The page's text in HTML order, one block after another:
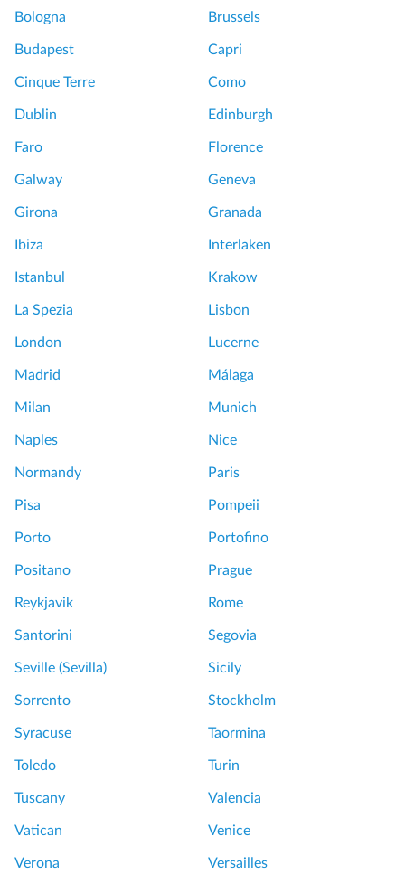
Bologna Brussels
Budapest Capri
Cinque Terre Como
Dublin Edinburgh
Faro Florence
Galway Geneva
Girona Granada
Ibiza Interlaken
Istanbul Krakow
La Spezia Lisbon
London Lucerne
Madrid Málaga
Milan Munich
Naples Nice
Normandy Paris
Pisa Pompeii
Porto Portofino
Positano Prague
Reykjavik Rome
Santorini Segovia
Seville (Sevilla) Sicily
Sorrento Stockholm
Syracuse Taormina
Toledo Turin
Tuscany Valencia
Vatican Venice
Verona Versailles